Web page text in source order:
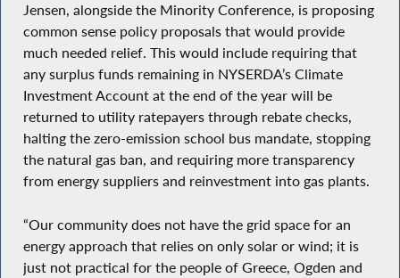
Jensen, alongside the Minority Conference, is proposing
common sense policy proposals that would provide
much needed relief. This would include requiring that
any surplus funds remaining in NYSERDA’s Climate
Investment Account at the end of the year will be
returned to utility ratepayers through rebate checks,
halting the zero-emission school bus mandate, stopping
the natural gas ban, and requiring more transparency
from energy suppliers and reinvestment into gas plants.
“Our community does not have the grid space for an
energy approach that relies on only solar or wind; it is
just not practical for the people of Greece, Ogden and